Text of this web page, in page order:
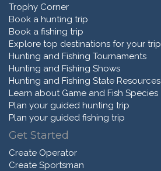
Trophy Corner
Book a hunting trip
Book a fishing trip
Explore top destinations for your trip
Hunting and Fishing Tournaments
Hunting and Fishing Shows
Hunting and Fishing State Resources
Learn about Game and Fish Species
Plan your guided hunting trip
Plan your guided fishing trip
Get Started
Create Operator
Create Sportsman